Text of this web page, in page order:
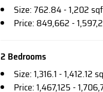
Size: 762.84 - 1,202
Price: 849,662 -
2 Bedrooms
Size: 1,316.1 - 1,412.12
Price: 1,467,125 -